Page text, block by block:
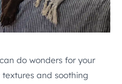
do wonders for your
textures and soothing